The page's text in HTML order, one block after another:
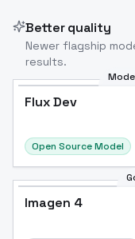
Better quality
Newer flagship
results.
Flux Dev
Open Source Model
Imagen 4